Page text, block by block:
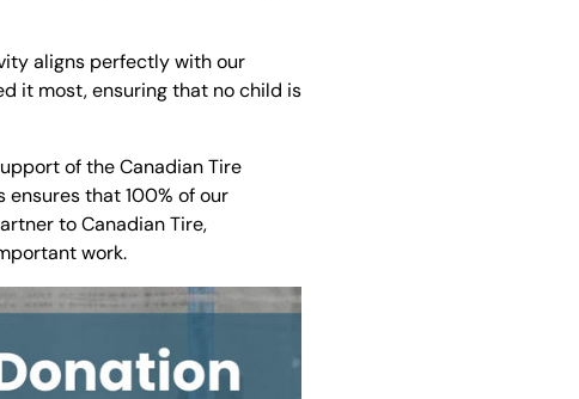
aligns perfectly with our
it most, ensuring that no child is
of the Canadian Tire
that 100% of our
to Canadian Tire,
work.